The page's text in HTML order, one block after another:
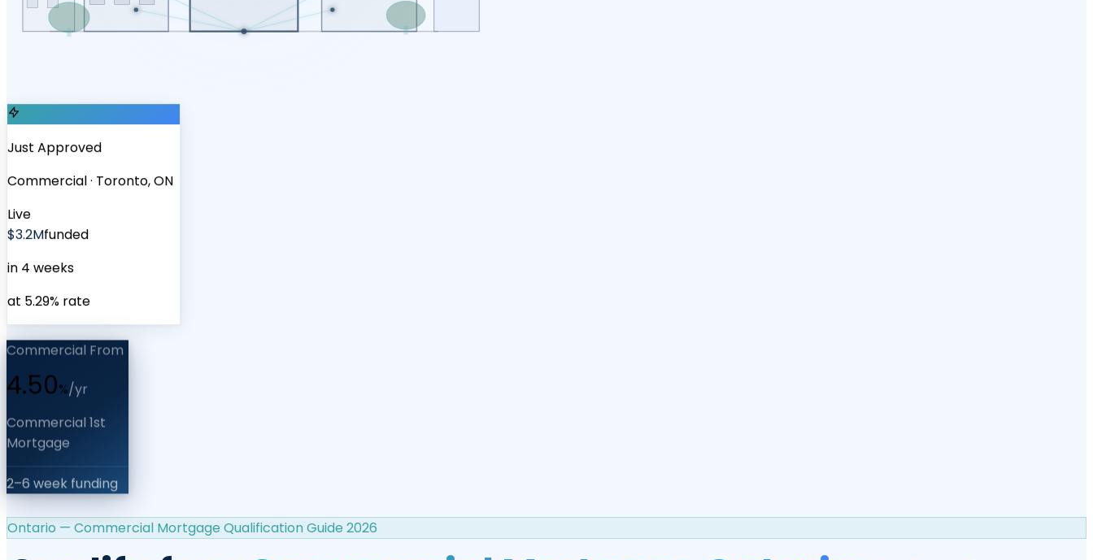
Just Approved
Commercial· Toronto, ON
Live
$3.2Mfunded
in 4 weeks
at 5.29% rate
Commercial From
4.50% /yr
Commercial 1st
Mortgage
2–6 week funding
Ontario — Commercial Mortgage Qualification Guide 2026